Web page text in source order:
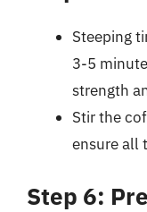
Steeping
3-5
strength
Stir the
ensure all
Step 6: